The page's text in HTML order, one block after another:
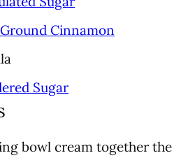
Ground Cinnamon
Sugar
bowl cream together the